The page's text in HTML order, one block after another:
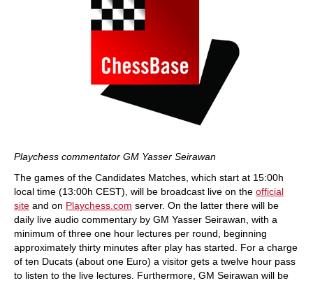
Playchess commentator GM Yasser Seirawan
The games of the Candidates Matches, which start at 15:00h
local time (13:00h CEST), will be broadcast live on the official
site and on Playchess.com server. On the latter there will be
daily live audio commentary by GM Yasser Seirawan, with a
minimum of three one hour lectures per round, beginning
approximately thirty minutes after play has started. For a charge
of ten Ducats (about one Euro) a visitor gets a twelve hour pass
to listen to the live lectures. Furthermore, GM Seirawan will be